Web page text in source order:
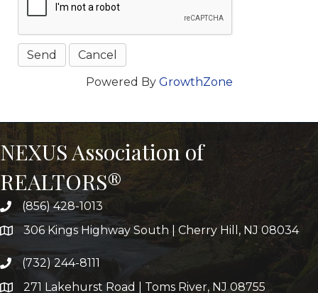
Powered By GrowthZone
NEXUS Association of
REALTORS®
(856) 428-1013
306 Kings Highway South | Cherry Hill, NJ 08034
(732) 244-8111
271 Lakehurst Road | Toms River, NJ 08755